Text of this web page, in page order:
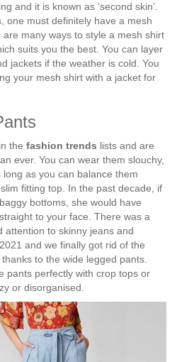
and it is known as ‘second skin’.
one must definitely have a mesh
many ways to style a mesh shirt
suits you the best. You can layer
jackets if the weather is cold. You
your mesh shirt with a jacket for
the fashion trends lists and are
ever. You can wear them slouchy,
as you can balance them
fitting top. In the past decade, if
bottoms, she would have
to your face. There was a
attention to skinny jeans and
and we finally got rid of the
to the wide legged pants.
pants perfectly with crop tops or
or disorganised.